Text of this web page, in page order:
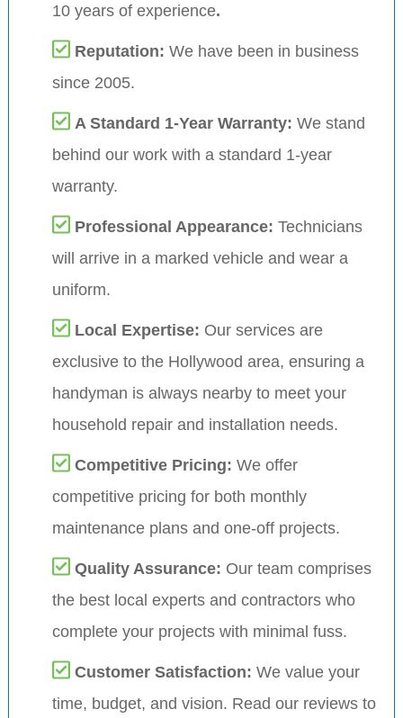
10 years of experience.
Reputation: We have been in business
since 2005.
A Standard 1-Year Warranty: We stand
behind our work with a standard 1-year
warranty.
Professional Appearance: Technicians
will arrive in a marked vehicle and wear a
uniform.
Local Expertise: Our services are
exclusive to the Hollywood area, ensuring a
handyman is always nearby to meet your
household repair and installation needs.
Competitive Pricing: We offer
competitive pricing for both monthly
maintenance plans and one-off projects.
Quality Assurance: Our team comprises
the best local experts and contractors who
complete your projects with minimal fuss.
Customer Satisfaction: We value your
time, budget, and vision. Read our reviews to